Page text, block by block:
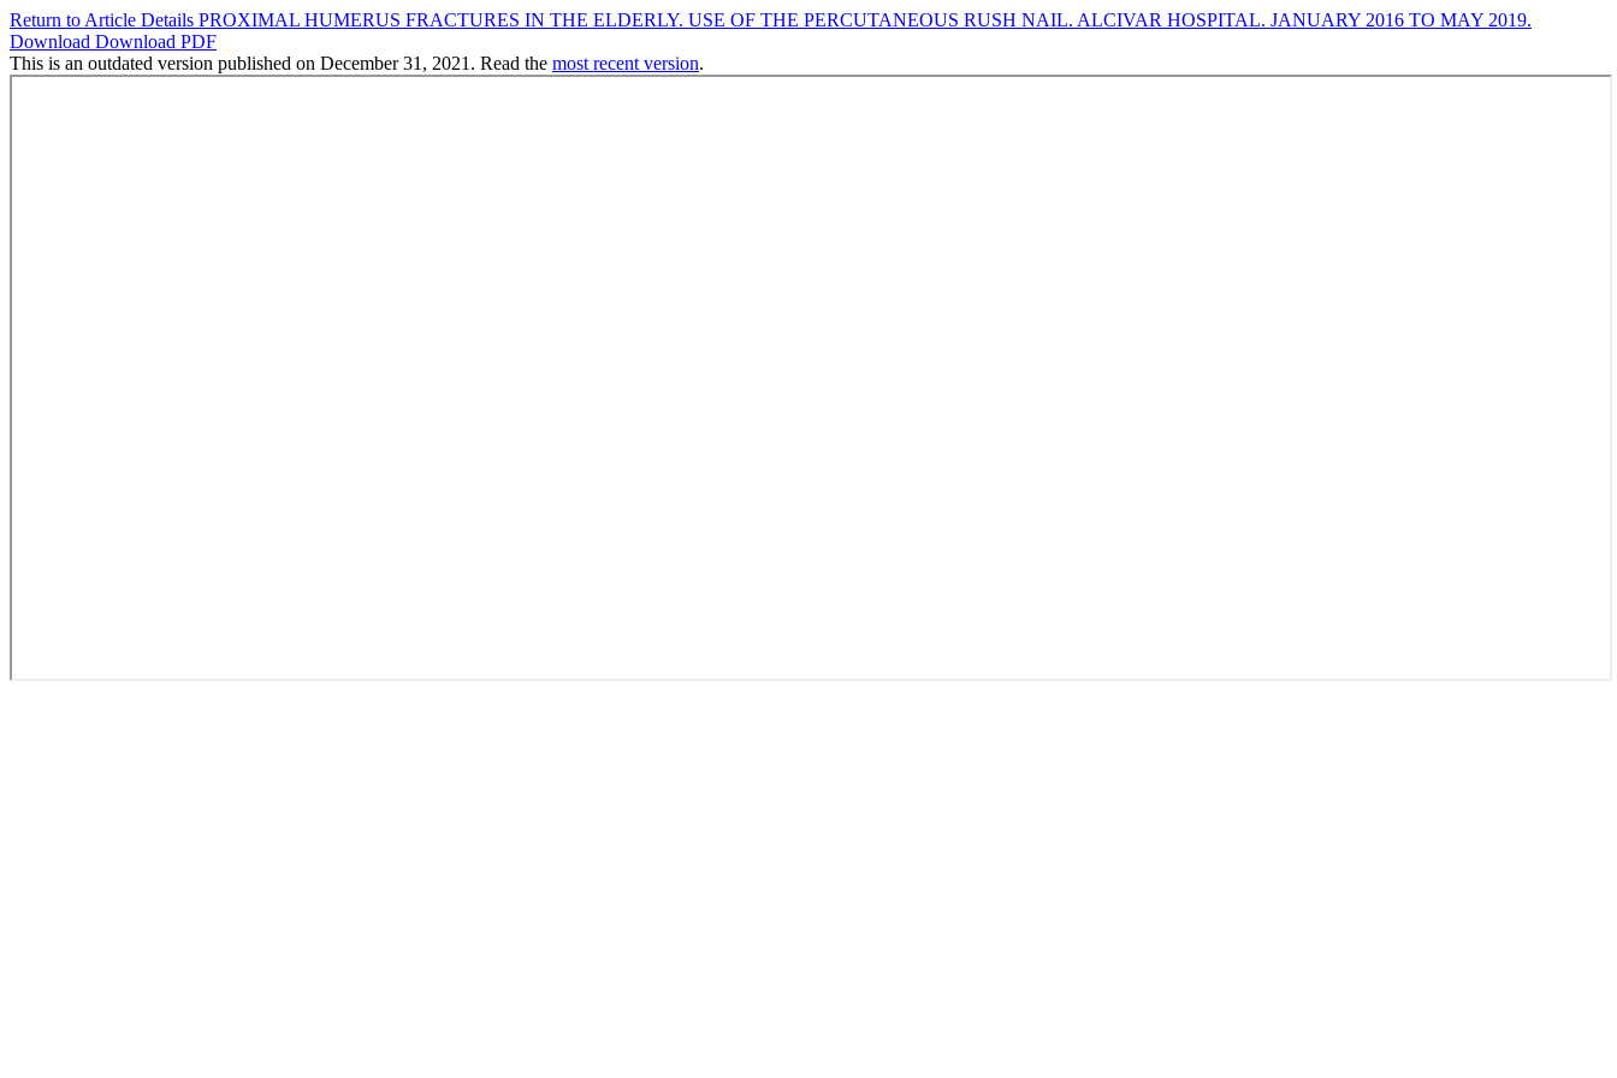
Return to Article Details PROXIMAL HUMERUS FRACTURES IN THE ELDERLY. USE OF THE PERCUTANEOUS RUSH NAIL. ALCIVAR HOSPITAL. JANUARY 2016 TO MAY 2019.
Download Download PDF
This is an outdated version published on December 31, 2021. Read the most recent version.